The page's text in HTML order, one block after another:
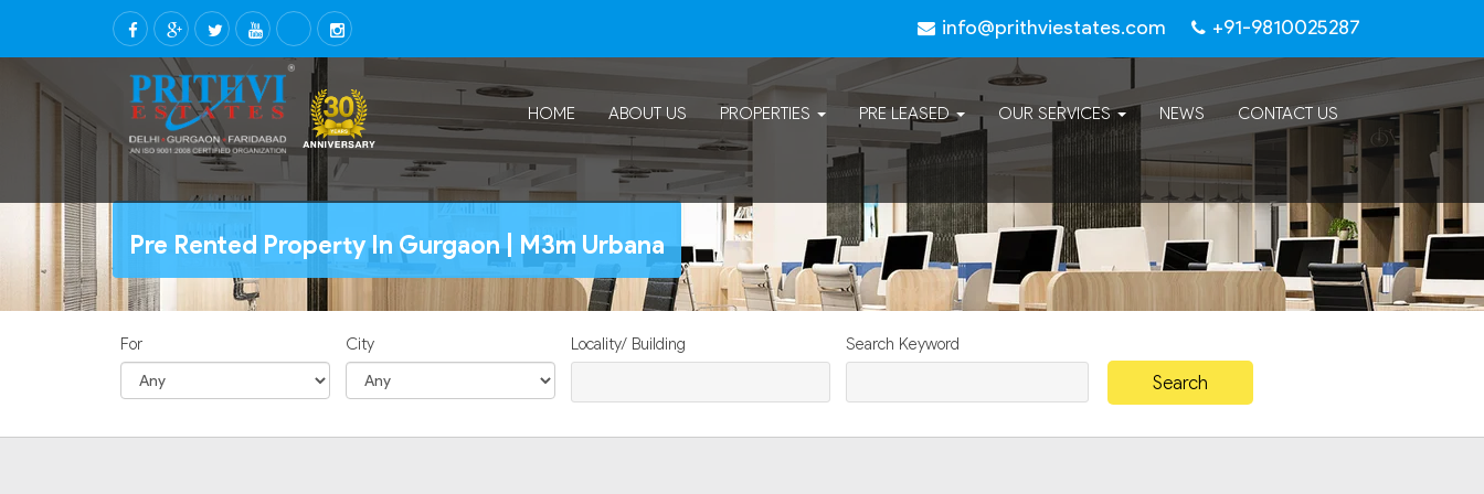
info@prithviestates.com +91-9810025287
HOME ABOUT US PROPERTIES PRE LEASED OUR SERVICES NEWS CONTACT US
Pre Rented Property In Gurgaon | M3m Urbana
For City Locality/ Building Search Keyword